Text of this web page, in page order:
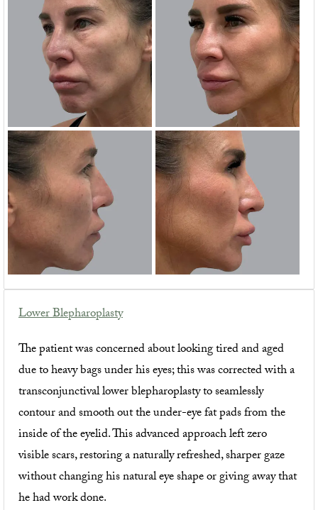
Lower Blepharoplasty
The patient was concerned about looking tired and aged
due to heavy bags under his eyes; this was corrected with a
transconjunctival lower blepharoplasty to seamlessly
contour and smooth out the under-eye fat pads from the
inside of the eyelid. This advanced approach left zero
visible scars, restoring a naturally refreshed, sharper gaze
without changing his natural eye shape or giving away that
he had work done.